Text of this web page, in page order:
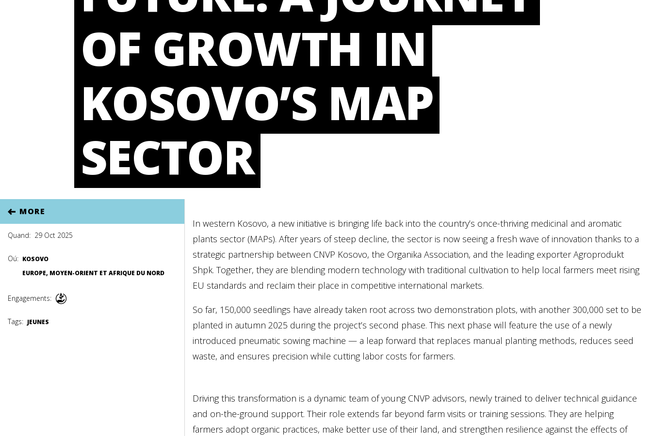
OF GROWTH IN
KOSOVO’S MAP
SECTOR
MORE
Quand: 29 Oct 2025
Oú: KOSOVO
EUROPE, MOYEN-ORIENT ET AFRIQUE DU NORD
Engagements:
Tags: JEUNES
In western Kosovo, a new initiative is bringing life back into the country’s once-thriving medicinal and aromatic
plants sector (MAPs). After years of steep decline, the sector is now seeing a fresh wave of innovation thanks to a
strategic partnership between CNVP Kosovo, the Organika Association, and the leading exporter Agroprodukt
Shpk. Together, they are blending modern technology with traditional cultivation to help local farmers meet rising
EU standards and reclaim their place in competitive international markets.
So far, 150,000 seedlings have already taken root across two demonstration plots, with another 300,000 set to be
planted in autumn 2025 during the project’s second phase. This next phase will feature the use of a newly
introduced pneumatic sowing machine — a leap forward that replaces manual planting methods, reduces seed
waste, and ensures precision while cutting labor costs for farmers.
Driving this transformation is a dynamic team of young CNVP advisors, newly trained to deliver technical guidance
and on-the-ground support. Their role extends far beyond farm visits or training sessions. They are helping
farmers adopt organic practices, make better use of their land, and strengthen resilience against the effects of